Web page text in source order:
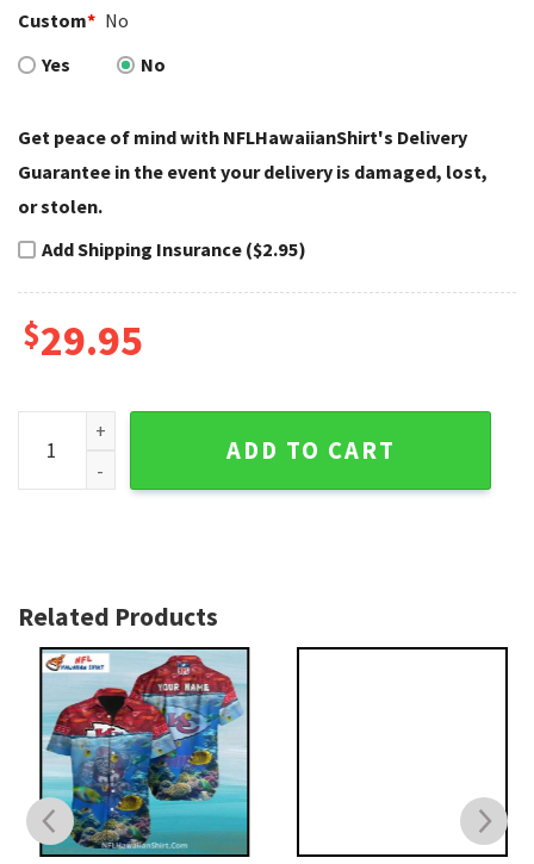
Custom* No
Yes
No
Get peace of mind with NFLHawaiianShirt's Delivery
Guarantee in the event your delivery is damaged, lost,
or stolen.
Add Shipping Insurance ($2.95)
$29.95
Exotic Chiefs Paradise - Kansas City Chiefs Tropical
ADD TO CART
Related Products